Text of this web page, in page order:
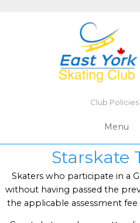
Club Policies
Starskate
Skaters who participate in a
without having passed the
the applicable assessment